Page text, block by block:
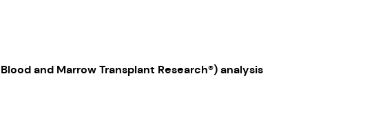
and Marrow Transplant Research®) analysis